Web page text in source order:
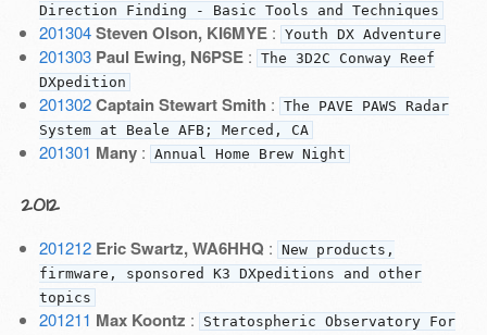
Direction Finding - Basic Tools and Techniques
201304 Steven Olson, KI6MYE: Youth DX Adventure
201303 Paul Ewing, N6PSE: The 3D2C Conway Reef
DXpedition
201302 Captain Stewart Smith : The PAVE PAWS Radar
System at Beale AFB; Merced, CA
201301 Many: Annual Home Brew Night
2012
201212 Eric Swartz, WA6HHQ : New products,
firmware, sponsored K3 DXpeditions and other
topics
201211 Max Koontz :
Stratospheric Observatory For